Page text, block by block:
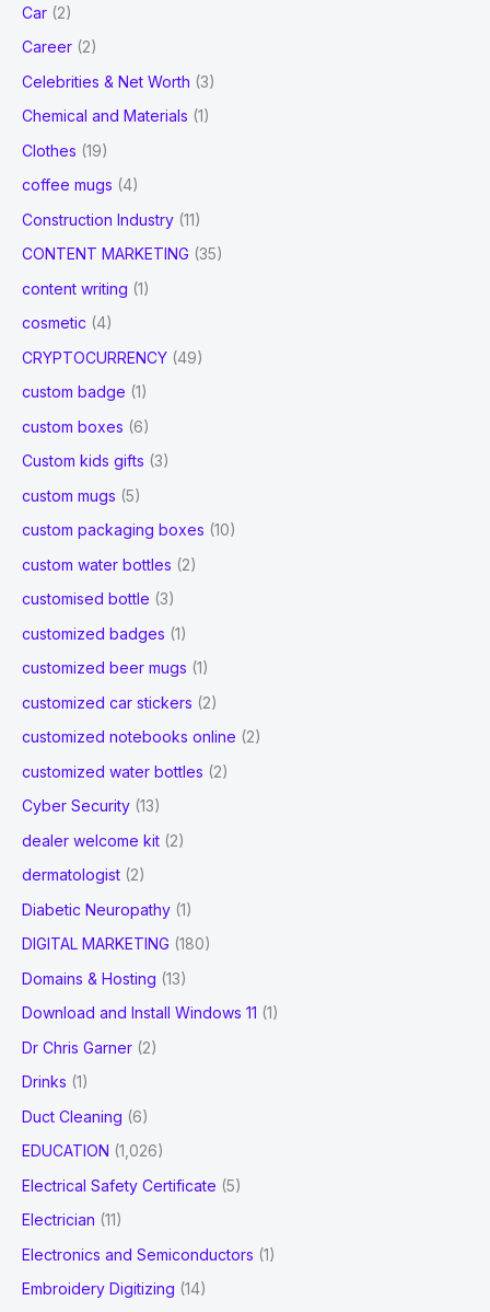
Car (2)
Career (2)
Celebrities & Net Worth (3)
Chemical and Materials (1)
Clothes (19)
coffee mugs (4)
Construction Industry (11)
CONTENT MARKETING (35)
content writing (1)
cosmetic (4)
CRYPTOCURRENCY (49)
custom badge (1)
custom boxes (6)
Custom kids gifts (3)
custom mugs (5)
custom packaging boxes (10)
custom water bottles (2)
customised bottle (3)
customized badges (1)
customized beer mugs (1)
customized car stickers (2)
customized notebooks online (2)
customized water bottles (2)
Cyber Security (13)
dealer welcome kit (2)
dermatologist (2)
Diabetic Neuropathy (1)
DIGITAL MARKETING (180)
Domains & Hosting (13)
Download and Install Windows 11 (1)
Dr Chris Garner (2)
Drinks (1)
Duct Cleaning (6)
EDUCATION (1,026)
Electrical Safety Certificate (5)
Electrician (11)
Electronics and Semiconductors (1)
Embroidery Digitizing (14)